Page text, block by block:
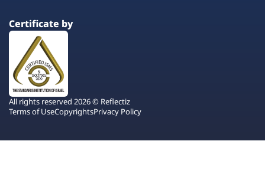
Certificate by
All rights reserved 2026 © Reflectiz
Terms of UseCopyrightsPrivacy Policy